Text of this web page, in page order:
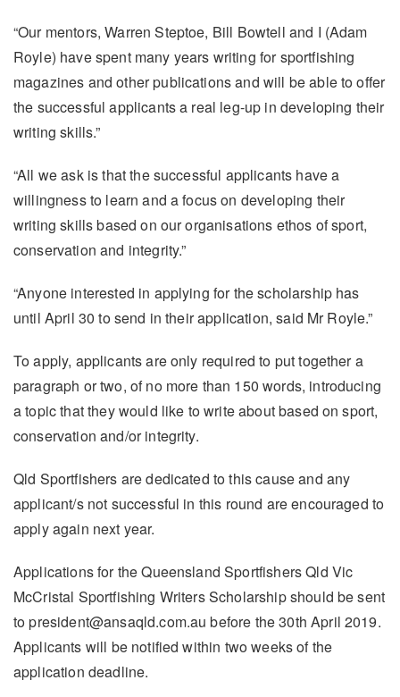
“Our mentors, Warren Steptoe, Bill Bowtell and I (Adam
Royle) have spent many years writing for sportfishing
magazines and other publications and will be able to offer
the successful applicants a real leg-up in developing their
writing skills.”
“All we ask is that the successful applicants have a
willingness to learn and a focus on developing their
writing skills based on our organisations ethos of sport,
conservation and integrity.”
“Anyone interested in applying for the scholarship has
until April 30 to send in their application, said Mr Royle.”
To apply, applicants are only required to put together a
paragraph or two, of no more than 150 words, introducing
a topic that they would like to write about based on sport,
conservation and/or integrity.
Qld Sportfishers are dedicated to this cause and any
applicant/s not successful in this round are encouraged to
apply again next year.
Applications for the Queensland Sportfishers Qld Vic
McCristal Sportfishing Writers Scholarship should be sent
to president@ansaqld.com.au before the 30th April 2019.
Applicants will be notified within two weeks of the
application deadline.